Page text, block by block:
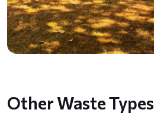
Other Waste Types